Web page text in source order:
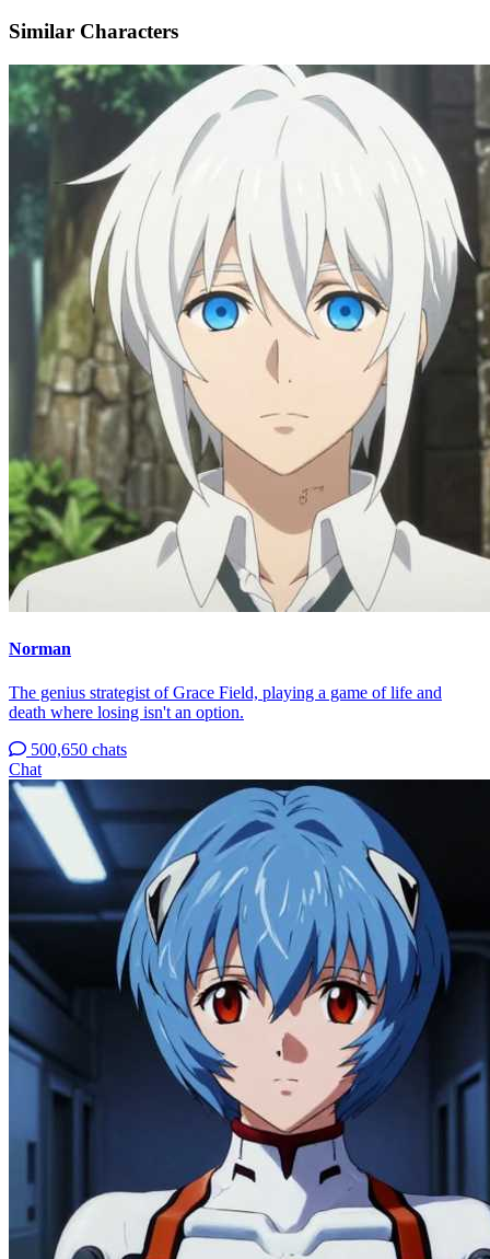
Similar Characters
Norman
The genius strategist of Grace Field, playing a game of life and
death where losing isn't an option.
500,650 chats
Chat